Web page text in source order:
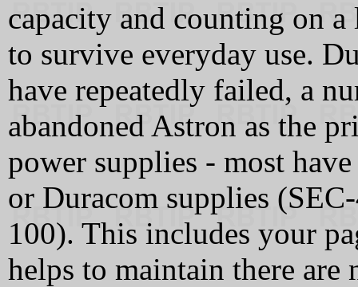
capacity and counting on
to survive everyday use.
have repeatedly failed, a
abandoned Astron as the
power supplies - most
or Duracom supplies
100). This includes your
helps to maintain there